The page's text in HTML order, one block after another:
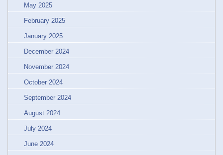
May 2025
February 2025
January 2025
December 2024
November 2024
October 2024
September 2024
August 2024
July 2024
June 2024